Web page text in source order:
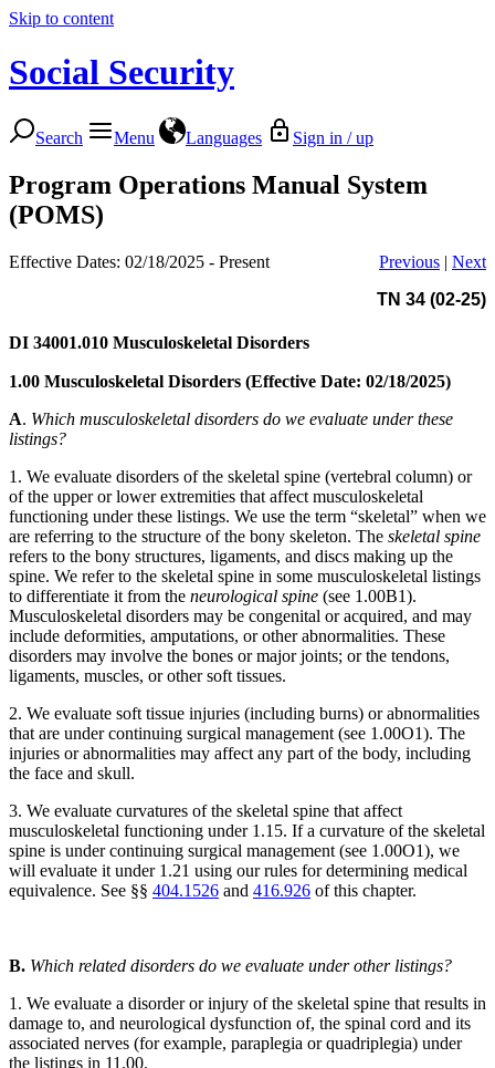
Skip to content
Social Security
Search Menu Languages Sign in / up
Program Operations Manual System
(POMS)
Effective Dates: 02/18/2025 - Present Previous | Next
TN 34 (02-25)
DI 34001.010 Musculoskeletal Disorders
1.00 Musculoskeletal Disorders (Effective Date: 02/18/2025)
A. Which musculoskeletal disorders do we evaluate under these
listings?
1. We evaluate disorders of the skeletal spine (vertebral column) or
of the upper or lower extremities that affect musculoskeletal
functioning under these listings. We use the term “skeletal” when we
are referring to the structure of the bony skeleton. The skeletal spine
refers to the bony structures, ligaments, and discs making up the
spine. We refer to the skeletal spine in some musculoskeletal listings
to differentiate it from the neurological spine (see 1.00B1).
Musculoskeletal disorders may be congenital or acquired, and may
include deformities, amputations, or other abnormalities. These
disorders may involve the bones or major joints; or the tendons,
ligaments, muscles, or other soft tissues.
2. We evaluate soft tissue injuries (including burns) or abnormalities
that are under continuing surgical management (see 1.00O1). The
injuries or abnormalities may affect any part of the body, including
the face and skull.
3. We evaluate curvatures of the skeletal spine that affect
musculoskeletal functioning under 1.15. If a curvature of the skeletal
spine is under continuing surgical management (see 1.00O1), we
will evaluate it under 1.21 using our rules for determining medical
equivalence. See §§ 404.1526 and 416.926 of this chapter.
B. Which related disorders do we evaluate under other listings?
1. We evaluate a disorder or injury of the skeletal spine that results in
damage to, and neurological dysfunction of, the spinal cord and its
associated nerves (for example, paraplegia or quadriplegia) under
the listings in 11.00.